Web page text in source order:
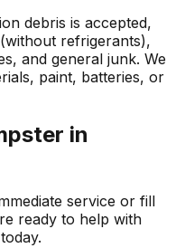
debris is accepted,
refrigerants),
and general junk. We
paint, batteries, or
in
service or fill
ready to help with